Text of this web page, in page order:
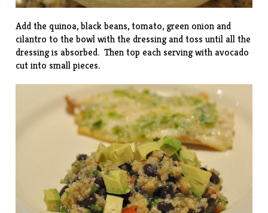
Add the quinoa, black beans, tomato, green onion and
cilantro to the bowl with the dressing and toss until all the
dressing is absorbed. Then top each serving with avocado
cut into small pieces.